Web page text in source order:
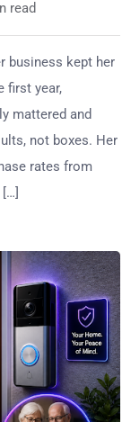
read
business kept her
first year,
mattered and
not boxes. Her
rates from